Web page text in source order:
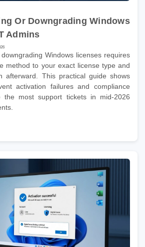
Or Downgrading Windows
Admins
Windows licenses requires
method to your exact license type and
afterward. This practical guide shows
activation failures and compliance
the most support tickets in mid-2026